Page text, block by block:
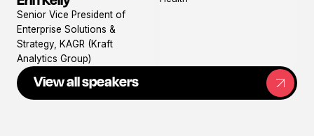
View
profile
Senior Vice President of
Enterprise Solutions &
Strategy, KAGR (Kraft
Analytics Group)
View all speakers